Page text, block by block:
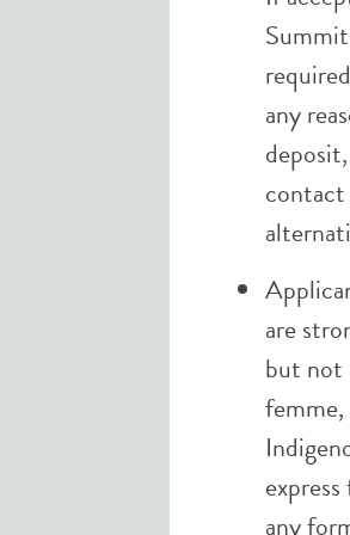
any
contact
are
but not
any